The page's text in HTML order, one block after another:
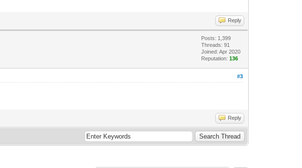
Reply
Posts: 1,399
Threads: 91
Joined: Apr 2020
Reputation:136
#3
Reply